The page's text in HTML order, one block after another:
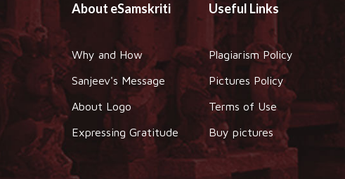
About eSamskriti
Why and How
Sanjeev's Message
About Logo
Expressing Gratitude
Useful Links
Plagiarism Policy
Pictures Policy
Terms of Use
Buy pictures